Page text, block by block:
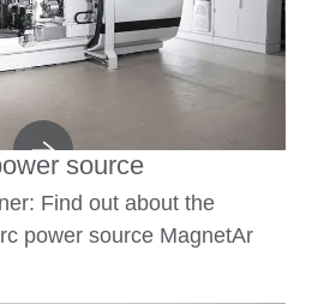
source
Find out about the
power source MagnetAr